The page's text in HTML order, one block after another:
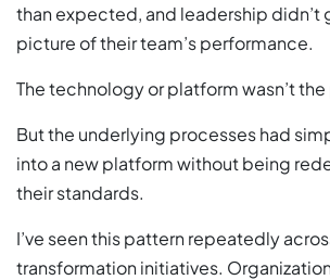
than expected, and leadership didn’t
picture of their team’s performance.
The technology or platform wasn’t
But the underlying processes had
into a new platform without being
their standards.
I’ve seen this pattern repeatedly
transformation initiatives.